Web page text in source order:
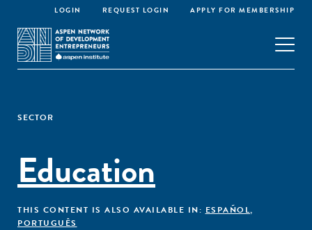
LOGIN REQUEST LOGIN APPLY FOR MEMBERSHIP
SECTOR
Education
THIS CONTENT IS ALSO AVAILABLE IN: ESPAÑOL,
PORTUGUÊS